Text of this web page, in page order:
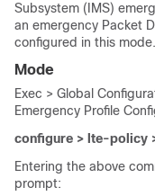
Subsystem (IMS)
an emergency Packet
configured in this mode.
Mode
Exec > Global
Emergency Profile
configure > lte-policy
Entering the above
prompt: